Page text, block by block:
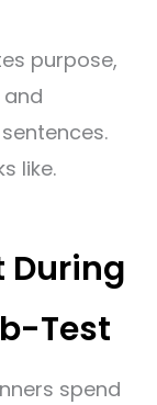
purpose,
like.
During
Test
spend